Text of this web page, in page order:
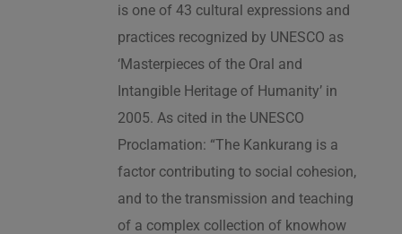
is one of 43 cultural expressions and
practices recognized by UNESCO as
‘Masterpieces of the Oral and
Intangible Heritage of Humanity’ in
2005. As cited in the UNESCO
Proclamation: “The Kankurang is a
factor contributing to social cohesion,
and to the transmission and teaching
of a complex collection of knowhow